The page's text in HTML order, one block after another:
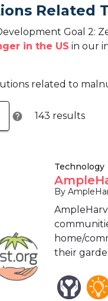
Related
Goal 2:
in the US in our
related to
help 143 results
Technology
By
home/
their